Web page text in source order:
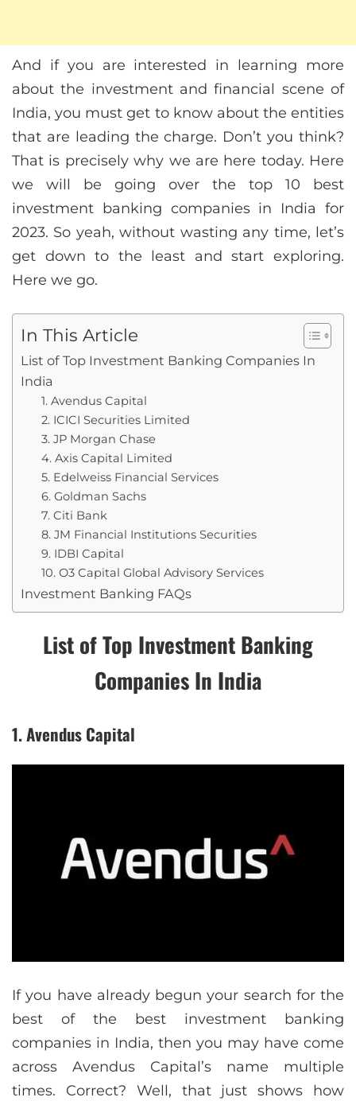
And if you are interested in learning more
about the investment and financial scene of
India, you must get to know about the entities
that are leading the charge. Don’t you think?
That is precisely why we are here today. Here
we will be going over the top 10 best
investment banking companies in India for
2023. So yeah, without wasting any time, let’s
get down to the least and start exploring.
Here we go.
In This Article
List of Top Investment Banking Companies In
India
1. Avendus Capital
2. ICICI Securities Limited
3. JP Morgan Chase
4. Axis Capital Limited
5. Edelweiss Financial Services
6. Goldman Sachs
7. Citi Bank
8. JM Financial Institutions Securities
9. IDBI Capital
10. O3 Capital Global Advisory Services
Investment Banking FAQs
List of Top Investment Banking
Companies In India
1. Avendus Capital
If you have already begun your search for the
best of the best investment banking
companies in India, then you may have come
across Avendus Capital’s name multiple
times. Correct? Well, that just shows how